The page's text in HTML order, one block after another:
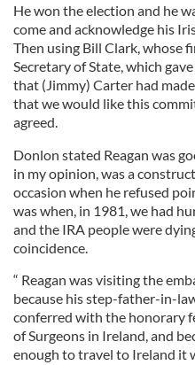
He won the election and he
come and acknowledge his
Then using Bill Clark, whose
Secretary of State, which
that (Jimmy) Carter had
that we would like this
agreed.
Donlon stated Reagan was
in my opinion, was a
occasion when he refused
was when, in 1981, we had
and the IRA people were
coincidence.
“ Reagan was visiting the
because his step-father-in-
conferred with the honorary
of Surgeons in Ireland, and
enough to travel to Ireland it